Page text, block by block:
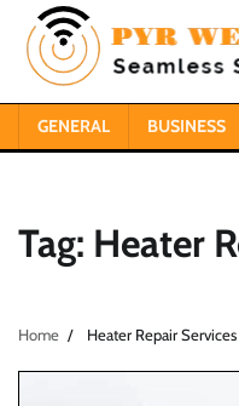
content
GENERAL BUSINESS
Tag: Heater
Home Heater Repair Services